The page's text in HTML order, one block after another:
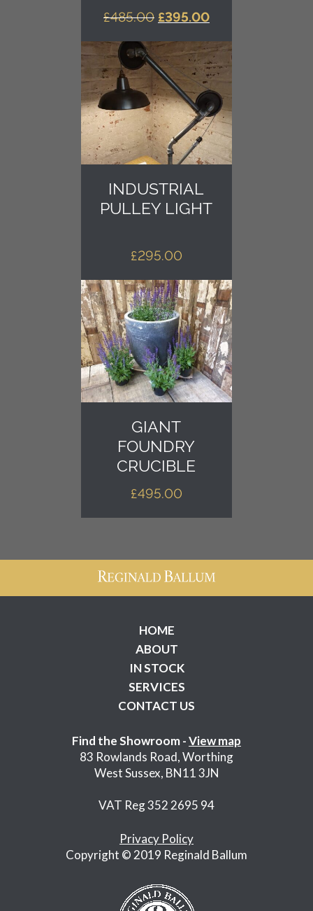
£485.00 ORIGINAL
WAS:
£485.00.
£395.00CURRENT
IS:
£395.00.
INDUSTRIAL
PULLEY LIGHT
£295.00
GIANT
FOUNDRY
CRUCIBLE
£495.00
HOME
ABOUT
IN STOCK
SERVICES
CONTACT US
Find the Showroom -View map
83 Rowlands Road, Worthing
West Sussex, BN11 3JN
VAT Reg 352 2695 94
Privacy Policy
Copyright © 2019 Reginald Ballum